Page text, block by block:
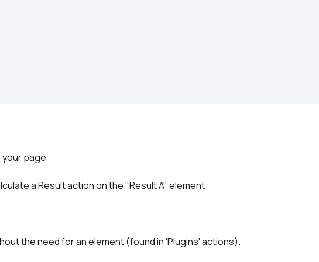
a Result action on the "Result A" element
the need for an element (found in 'Plugins' actions).